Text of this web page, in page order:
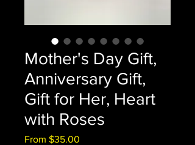
Mother's Day Gift,
Anniversary Gift,
Gift for Her, Heart
with Roses
From $35.00